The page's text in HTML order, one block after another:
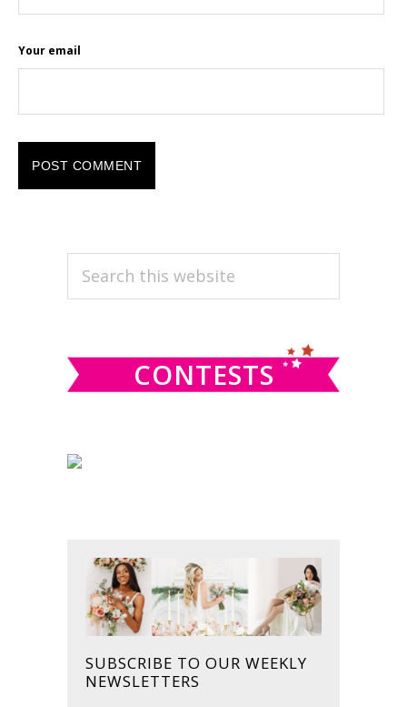
Your email
PRIMARY
SIDEBAR
Search
CONTESTS
SUBSCRIBE TO OUR WEEKLY
NEWSLETTERS